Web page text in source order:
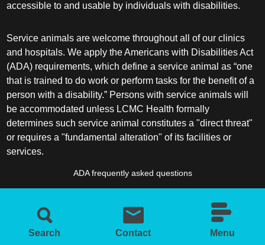
Search Contact Menu
accessible to and usable by individuals with disabilities.
Service animals are welcome throughout all of our clinics
and hospitals. We apply the Americans with Disabilities Act
(ADA) requirements, which define a service animal as “one
that is trained to do work or perform tasks for the benefit of a
person with a disability.” Persons with service animals will
be accommodated unless LCMC Health formally
determines such service animal constitutes a "direct threat"
or requires a "fundamental alteration" of its facilities or
services.
ADA frequently asked questions
More information about service animals